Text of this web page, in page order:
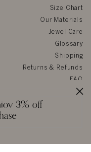
Size Chart
Our Materials
Jewel Care
Glossary
Shipping
Returns & Refunds
FAQ
3% off